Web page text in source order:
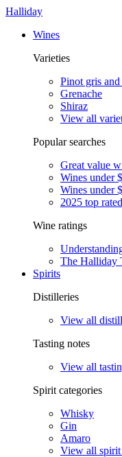
Halliday
Wines
Varieties
Pinot gris
Grenache
Shiraz
View all
Popular searches
Great value
Wines under
Wines under
2025 top
Wine ratings
The Halliday
Spirits
Distilleries
View all
Tasting notes
View all
Spirit categories
Whisky
Gin
Amaro
View all spirit